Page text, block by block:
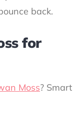
back.
for
Moss? Smart